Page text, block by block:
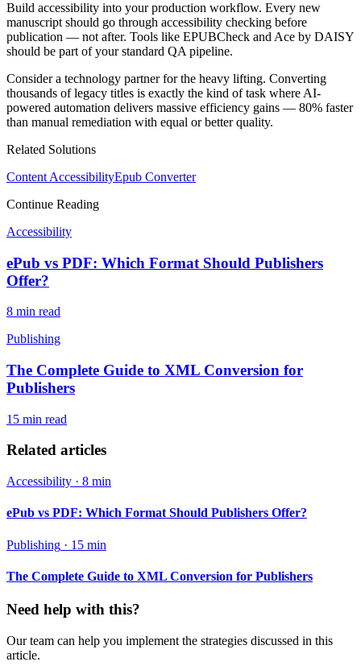
Build accessibility into your production workflow. Every new
manuscript should go through accessibility checking before
publication — not after. Tools like EPUBCheck and Ace by DAISY
should be part of your standard QA pipeline.
Consider a technology partner for the heavy lifting. Converting
thousands of legacy titles is exactly the kind of task where AI-
powered automation delivers massive efficiency gains — 80% faster
than manual remediation with equal or better quality.
Related Solutions
Content AccessibilityEpub Converter
Continue Reading
Accessibility
ePub vs PDF: Which Format Should Publishers
Offer?
8 min read
Publishing
The Complete Guide to XML Conversion for
Publishers
15 min read
Related articles
Accessibility · 8 min
ePub vs PDF: Which Format Should Publishers Offer?
Publishing · 15 min
The Complete Guide to XML Conversion for Publishers
Need help with this?
Our team can help you implement the strategies discussed in this
article.